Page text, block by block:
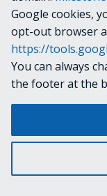
Change cookie
Copyright © 2019-
Google cookies,
opt-out browser
https://
You can always
the footer at the